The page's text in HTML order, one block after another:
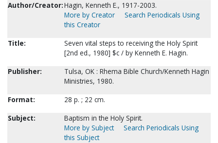
Author/Creator:Hagin, Kenneth E., 1917-2003.
More by Creator
Search Periodicals Using
this Creator
Title:
Seven vital steps to receiving the Holy Spirit
[2nd ed., 1980] $c / by Kenneth E. Hagin.
Publisher:
Tulsa, OK : Rhema Bible Church/Kenneth Hagin
Ministries, 1980.
Format:
28 p. ; 22 cm.
Subject:
Baptism in the Holy Spirit.
More by Subject
Search Periodicals Using
this Subject